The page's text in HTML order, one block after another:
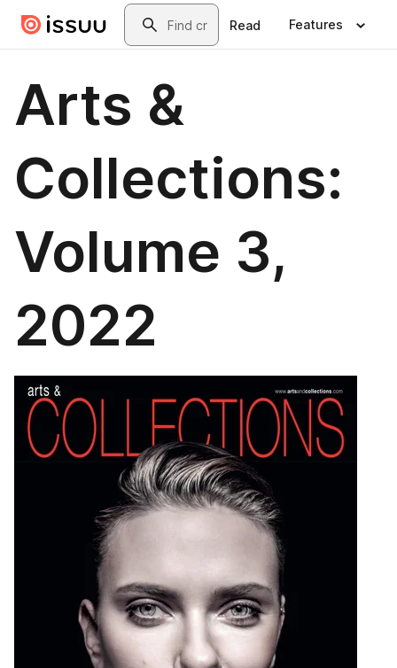
Skip to main contentSearch
Read Features
Arts &
Collections:
Volume 3,
2022